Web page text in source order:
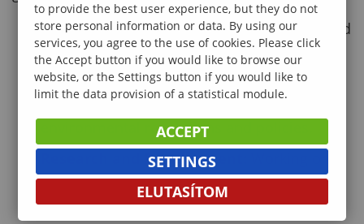
Environmental Consultancy:Designing and
implementing sustainable solutions for
businesses.
Government and Policy-Making:
environmental regulations and policies.
Research and Development:
cutting-edge projects in universities or
research institutions.
to provide the best user experience, but they do not
store personal information or data. By using our
services, you agree to the use of cookies. Please click
the Accept button if you would like to browse our
website, or the Settings button if you would like to
limit the data provision of a statistical module.
ACCEPT
SETTINGS
ELUTASÍTOM